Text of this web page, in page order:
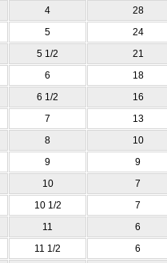
4 28
5 24
5 1/2 21
6 18
6 1/2 16
7 13
8 10
9 9
10 7
10 1/2 7
11 6
11 1/2 6